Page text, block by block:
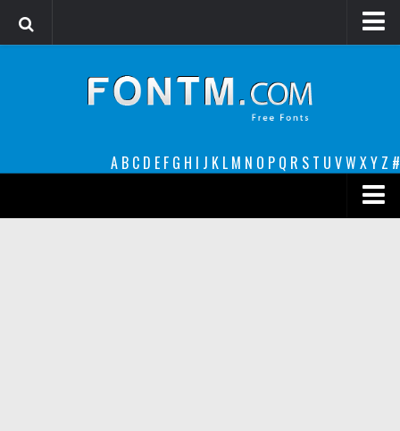
A B C D E F G H I J K L M N O P Q R S T U VW XY Z #